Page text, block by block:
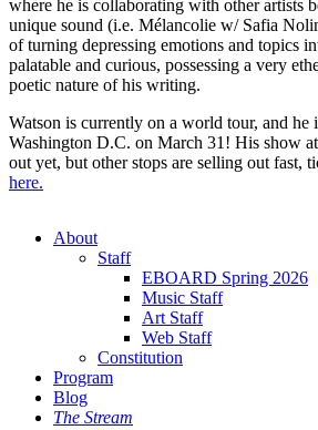
where he is collaborating with other artists
unique sound (i.e. Mélancolie w/ Safia
of turning depressing emotions and topics
palatable and curious, possessing a very
poetic nature of his writing.
Watson is currently on a world tour, and he
Washington D.C. on March 31! His show
out yet, but other stops are selling out fast,
here.
About
Staff
EBOARD Spring 2026
Music Staff
Art Staff
Web Staff
Constitution
Program
Blog
The Stream